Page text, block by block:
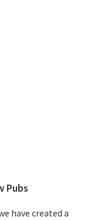
Pubs
have created a